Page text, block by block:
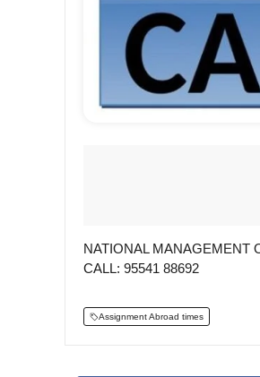
NATIONAL MANAGEMENT
CALL: 95541 88692
Assignment Abroad times